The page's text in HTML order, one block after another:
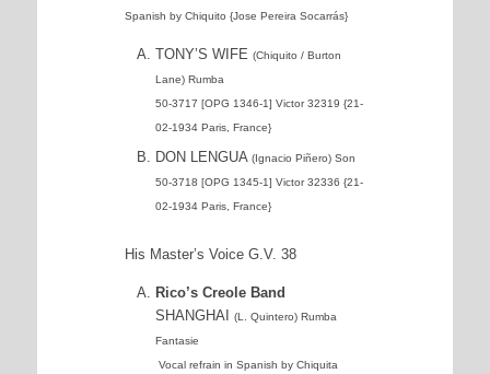
Spanish by Chiquito {Jose Pereira Socarrás}
TONY’S WIFE (Chiquito / Burton
Lane) Rumba
50-3717 [OPG 1346-1] Victor 32319 {21-
02-1934 Paris, France}
DON LENGUA (Ignacio Piñero) Son
50-3718 [OPG 1345-1] Victor 32336 {21-
02-1934 Paris, France}
His Master’s Voice G.V. 38
Rico’s Creole Band
SHANGHAI
(L. Quintero) Rumba
Fantasie
Vocal refrain in Spanish by Chiquita